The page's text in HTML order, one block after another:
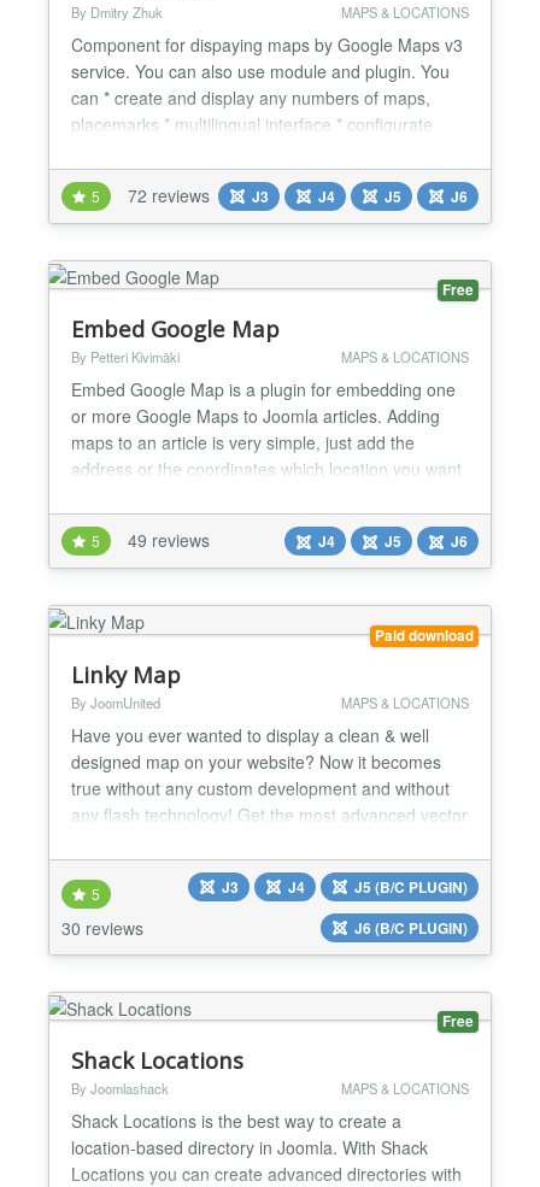
By Dmitry Zhuk MAPS & LOCATIONS
Component for dispaying maps by Google Maps v3
service. You can also use module and plugin. You
can * create and display any numbers of maps,
placemarks * multilingual interface * configurate
Double Click Zoom, Scroll Wheel Zoom, Zoom
Control, Scale Control, Traffic Layer, Bicycle Layer,
Transit Layer) * create any routes (use Directions
API) and...
5 72 reviews J3 J4 J5 J6
Free
Embed Google Map
By Petteri Kivimäki MAPS & LOCATIONS
Embed Google Map is a plugin for embedding one
or more Google Maps to Joomla articles. Adding
maps to an article is very simple, just add the
address or the coordinates which location you want
article, and that's it! It's also possible to define the
version of Google Maps (Google Maps, Google
Maps Classic, Google Maps Embed API), the type
of the map (...
5 49 reviews J4 J5 J6
Paid download
Linky Map
By JoomUnited MAPS & LOCATIONS
Have you ever wanted to display a clean & well
designed map on your website? Now it becomes
true without any custom development and without
any flash technology! Get the most advanced vector
Linky Map is using data from Google Geochart to
generate map with custom marker, region colored,
with tooltips and HTML sidebar. You can create a
5
30 reviews
J3 J4
J5 (B/C PLUGIN)
J6 (B/C PLUGIN)
Free
Shack Locations
By Joomlashack MAPS & LOCATIONS
Shack Locations is the best way to create a
location-based directory in Joomla. With Shack
Locations you can create advanced directories with